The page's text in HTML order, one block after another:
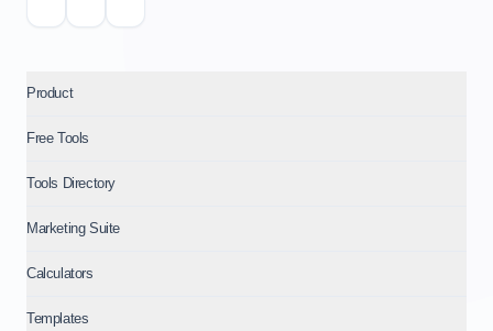
Product
Free Tools
Tools Directory
Marketing Suite
Calculators
Templates